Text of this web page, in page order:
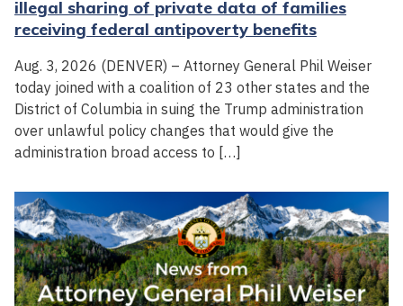
illegal sharing of private data of families
receiving federal antipoverty benefits
Aug. 3, 2026 (DENVER) – Attorney General Phil Weiser
today joined with a coalition of 23 other states and the
District of Columbia in suing the Trump administration
over unlawful policy changes that would give the
administration broad access to […]